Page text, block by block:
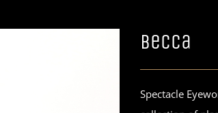
Becca
Spectacle